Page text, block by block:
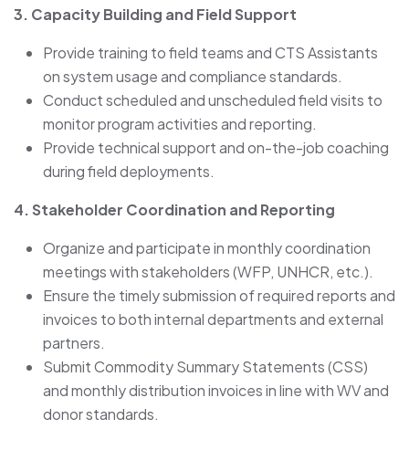
3. Capacity Building and Field Support
Provide training to field teams and CTS Assistants
on system usage and compliance standards.
Conduct scheduled and unscheduled field visits to
monitor program activities and reporting.
Provide technical support and on-the-job coaching
during field deployments.
4. Stakeholder Coordination and Reporting
Organize and participate in monthly coordination
meetings with stakeholders (WFP, UNHCR, etc.).
Ensure the timely submission of required reports and
invoices to both internal departments and external
partners.
Submit Commodity Summary Statements (CSS)
and monthly distribution invoices in line with WV and
donor standards.